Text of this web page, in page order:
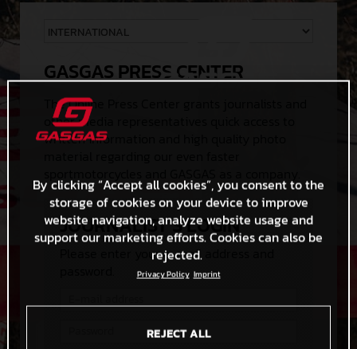
GASGAS PRESS CENTER
The Online Press Center grants journalists and
other media representatives quick access to
written information and high quality photo
JOURNALIST'S LOGIN
Please enter your e-mail address and
By clicking “Accept all cookies”, you consent to the
storage of cookies on your device to improve
website navigation, analyze website usage and
support our marketing efforts. Cookies can also be
rejected.
Privacy Policy Imprint
REJECT ALL